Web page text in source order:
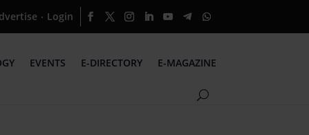
· Login
EVENTS E-DIRECTORY E-MAGAZINE